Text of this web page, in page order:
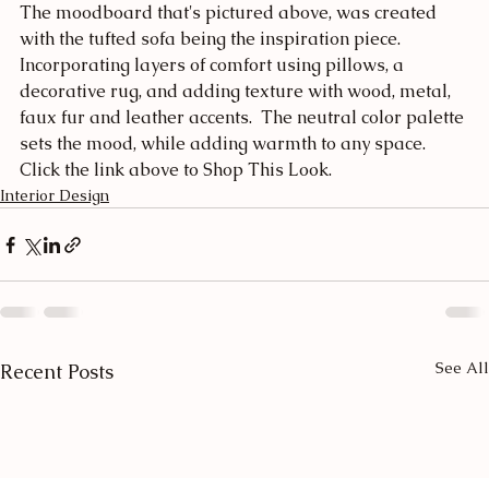
The moodboard that's pictured above, was created
with the tufted sofa being the inspiration piece.
Incorporating layers of comfort using pillows, a
decorative rug, and adding texture with wood, metal,
faux fur and leather accents.  The neutral color palette
sets the mood, while adding warmth to any space.
Click the link above to Shop This Look.
Interior Design
Recent Posts See All